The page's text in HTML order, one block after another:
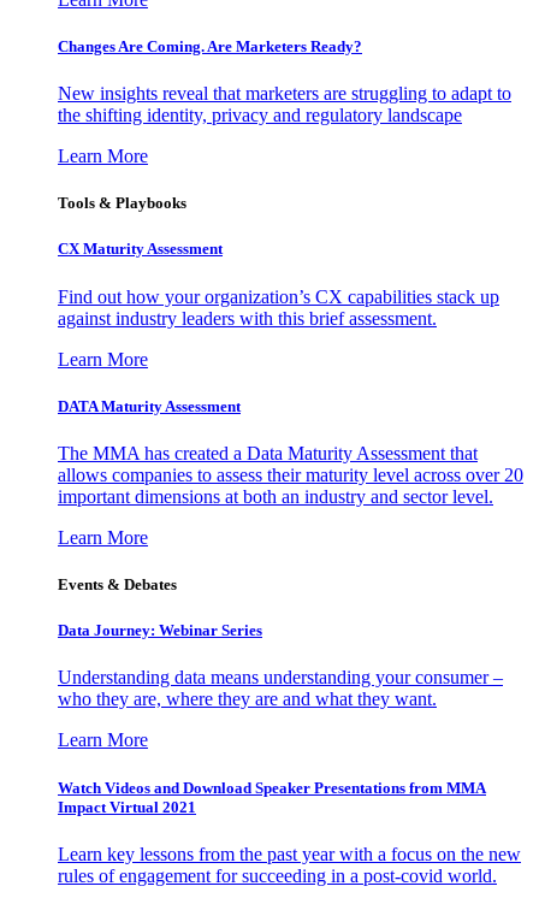
Changes Are Coming. Are Marketers Ready?
New insights reveal that marketers are struggling to adapt to
the shifting identity, privacy and regulatory landscape
Learn More
Tools & Playbooks
CX Maturity Assessment
Find out how your organization’s CX capabilities stack up
against industry leaders with this brief assessment.
Learn More
DATA Maturity Assessment
The MMA has created a Data Maturity Assessment that
allows companies to assess their maturity level across over 20
important dimensions at both an industry and sector level.
Learn More
Events & Debates
Data Journey: Webinar Series
Understanding data means understanding your consumer –
who they are, where they are and what they want.
Learn More
Watch Videos and Download Speaker Presentations from MMA
Impact Virtual 2021
Learn key lessons from the past year with a focus on the new
rules of engagement for succeeding in a post-covid world.